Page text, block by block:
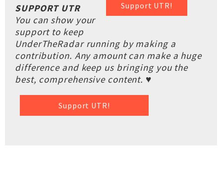
Support UTR!
SUPPORT UTR
You can show your
support to keep
UnderTheRadar running by making a
contribution. Any amount can make a huge
difference and keep us bringing you the
best, comprehensive content. ♥
Support UTR!